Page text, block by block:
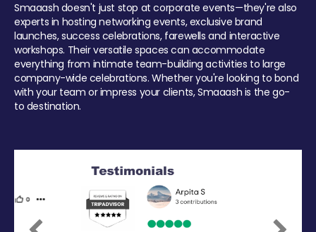
Smaaash doesn't just stop at corporate events—they're also
experts in hosting networking events, exclusive brand
launches, success celebrations, farewells and interactive
workshops. Their versatile spaces can accommodate
everything from intimate team-building activities to large
company-wide celebrations. Whether you're looking to bond
with your team or impress your clients, Smaaash is the go-
to destination.